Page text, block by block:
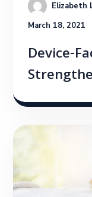
Elizabeth
March 18, 2021
Device-